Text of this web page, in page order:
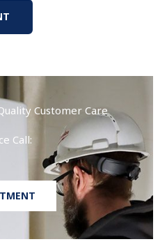
Customer Care
Call: